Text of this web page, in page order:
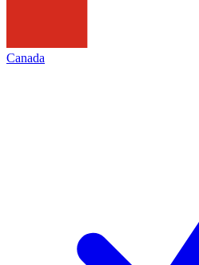
Canada